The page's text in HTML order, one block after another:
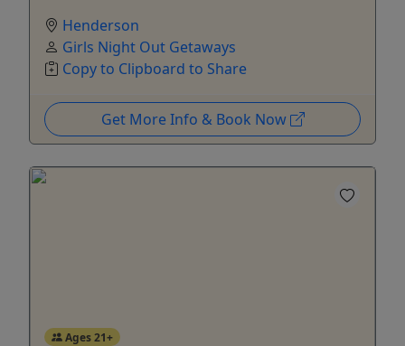
Henderson
Girls Night Out Getaways
Copy to Clipboard to Share
Get More Info & Book Now
Ages 21+